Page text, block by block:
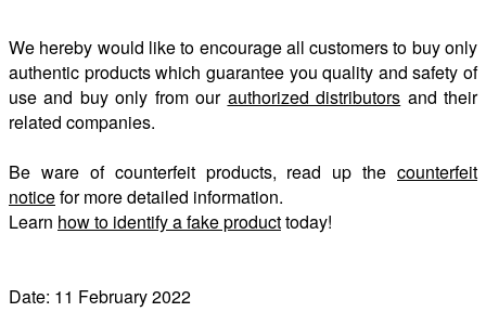
We hereby would like to encourage all customers to buy only
authentic products which guarantee you quality and safety of
use and buy only from our authorized distributors and their
related companies.
Be ware of counterfeit products, read up the counterfeit
noticefor more detailed information.
Learn how to identify a fake producttoday!
Date: 11 February 2022